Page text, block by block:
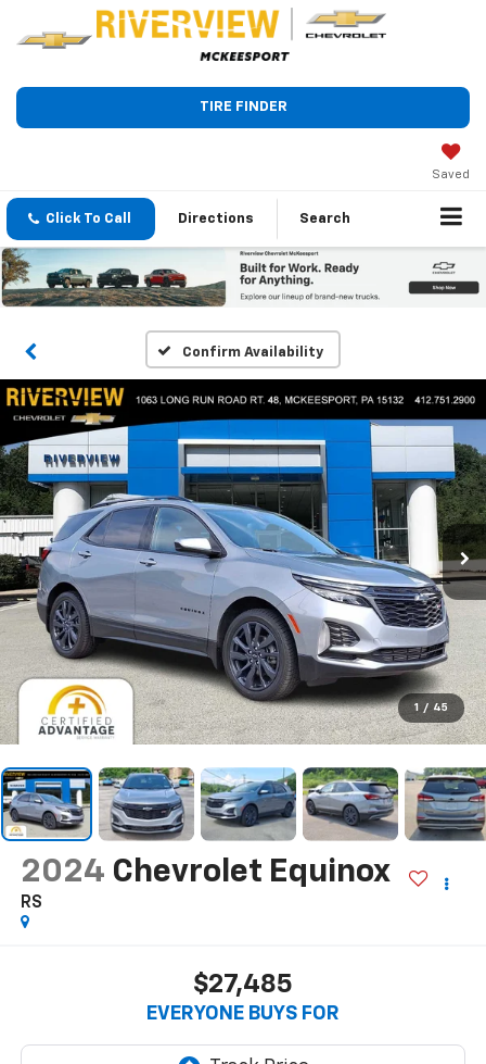
TIRE FINDER
Saved
Click To Call Directions Search
Confirm Availability
1 / 45
2024 Chevrolet Equinox
RS
$27,485
EVERYONE BUYS FOR